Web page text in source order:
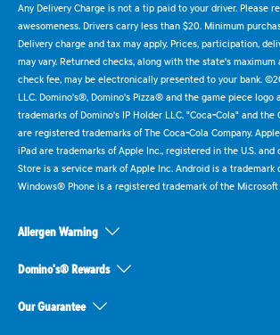
Any Delivery Charge is not a tip paid to your driver. Please
awesomeness. Drivers carry less than $20. Minimum
Delivery charge and tax may apply. Prices, participation,
may vary. Returned checks, along with the state's
check fee, may be electronically presented to your bank.
LLC. Domino's®, Domino's Pizza® and the game piece logo
trademarks of Domino's IP Holder LLC. "Coca-Cola" and
are registered trademarks of The Coca-Cola Company.
iPad are trademarks of Apple Inc., registered in the U.S.
Store is a service mark of Apple Inc. Android is a trademark
Windows® Phone is a registered trademark of the
Allergen Warning
Domino's® Rewards
Our Guarantee